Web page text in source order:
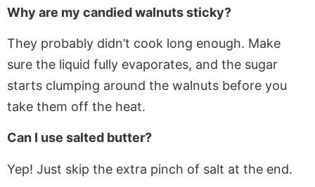
Why are my candied walnuts sticky?
They probably didn’t cook long enough. Make
sure the liquid fully evaporates, and the sugar
starts clumping around the walnuts before you
take them off the heat.
Can I use salted butter?
Yep! Just skip the extra pinch of salt at the end.